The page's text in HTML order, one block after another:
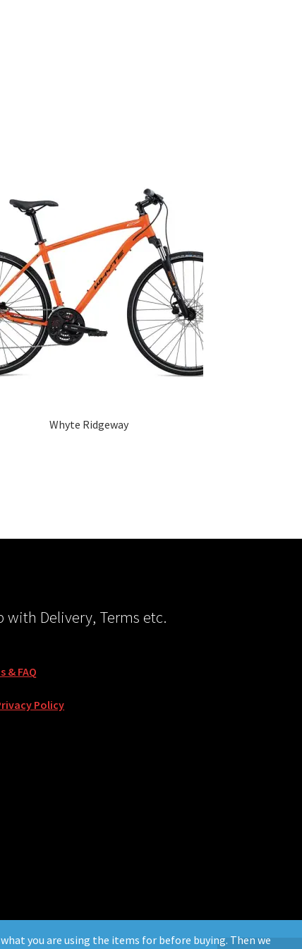
you are using the items for before buying. Then we
Whyte Ridgeway
with Delivery, Terms etc.
& FAQ
Policy